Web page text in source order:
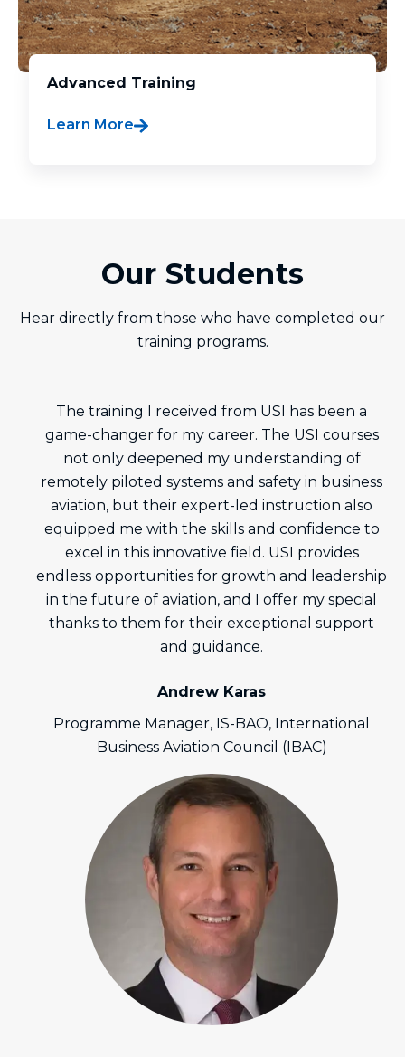
Advanced Training
Learn More
Our Students
Hear directly from those who have completed our
training programs.
The training I received from USI has been a
game-changer for my career. The USI courses
not only deepened my understanding of
remotely piloted systems and safety in business
aviation, but their expert-led instruction also
equipped me with the skills and confidence to
excel in this innovative field. USI provides
endless opportunities for growth and leadership
in the future of aviation, and I offer my special
thanks to them for their exceptional support
and guidance.
Andrew Karas
Programme Manager, IS-BAO, International
Business Aviation Council (IBAC)